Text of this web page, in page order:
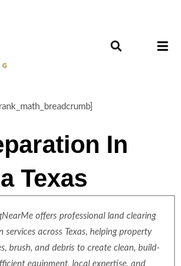
[rank_math_breadcrumb]
In
Texas
offers professional land clearing
across Texas, helping property
brush, and debris to create clean, build-
equipment, local expertise, and